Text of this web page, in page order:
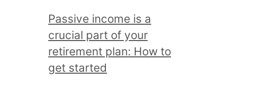
d
a
l
l
Passive income is a
crucial part of your
retirement plan: How to
get started